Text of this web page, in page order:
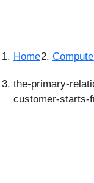
Home
the-primary-
customer-starts-